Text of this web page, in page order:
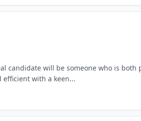
candidate will be someone who is both
efficient with a keen...